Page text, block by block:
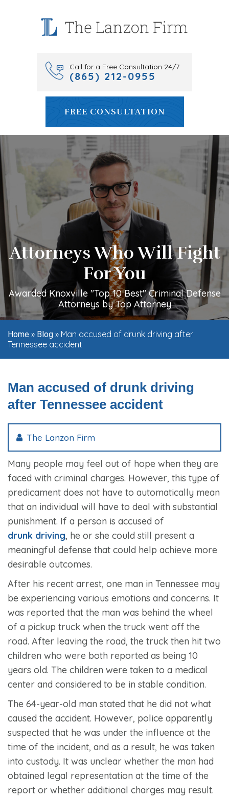
Call for a Free Consultation 24/7
(865) 212-0955
FREE CONSULTATION
Attorneys Who Will Fight
For You
Awarded Knoxville "Top 10 Best" Criminal Defense
Attorneys by Top Attorney
Home » Blog » Man accused of drunk driving after
Tennessee accident
Man accused of drunk driving
after Tennessee accident
The Lanzon Firm
Many people may feel out of hope when they are
faced with criminal charges. However, this type of
predicament does not have to automatically mean
that an individual will have to deal with substantial
punishment. If a person is accused of
drunk driving, he or she could still present a
meaningful defense that could help achieve more
desirable outcomes.
After his recent arrest, one man in Tennessee may
be experiencing various emotions and concerns. It
was reported that the man was behind the wheel
of a pickup truck when the truck went off the
road. After leaving the road, the truck then hit two
children who were both reported as being 10
years old. The children were taken to a medical
center and considered to be in stable condition.
The 64-year-old man stated that he did not what
caused the accident. However, police apparently
suspected that he was under the influence at the
time of the incident, and as a result, he was taken
into custody. It was unclear whether the man had
obtained legal representation at the time of the
report or whether additional charges may result.